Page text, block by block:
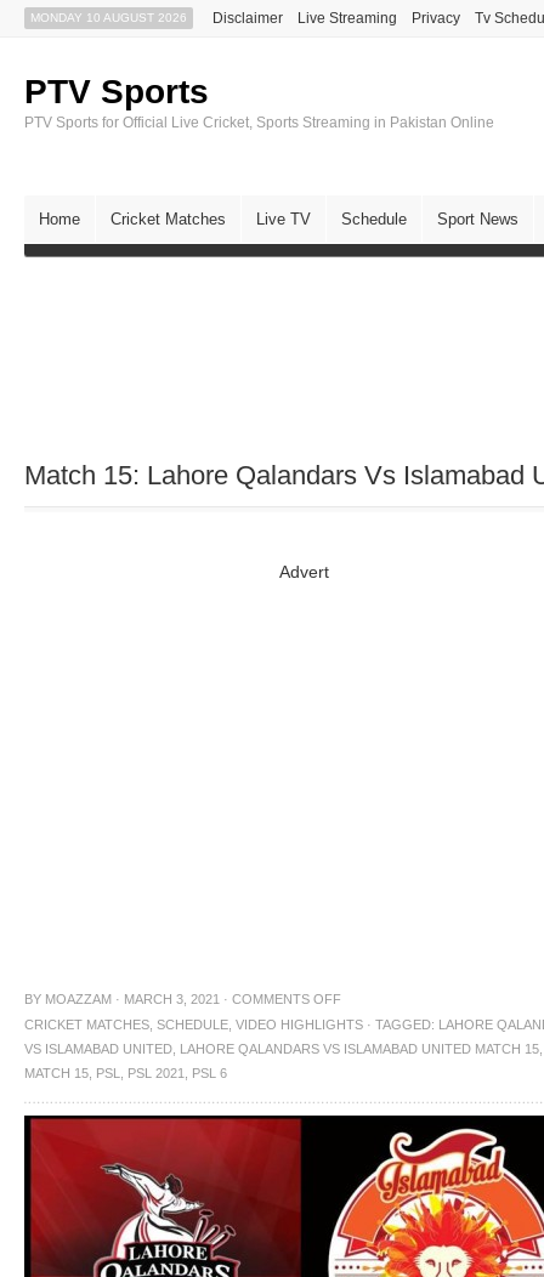
MONDAY 10 AUGUST 2026 Disclaimer Live Streaming Privacy Tv
PTV Sports
PTV Sports for Official Live Cricket, Sports Streaming in Pakistan Online
Home Cricket Matches Live TV Schedule Sport News
Match 15: Lahore Qalandars Vs Islamabad
Advert
BY MOAZZAM · MARCH 3, 2021 · COMMENTS OFF
CRICKET MATCHES SCHEDULE VIDEO HIGHLIGHTS · TAGGED: LAHORE
VS ISLAMABAD UNITED LAHORE QALANDARS VS ISLAMABAD UNITED MATCH 15
MATCH 15 PSL PSL 2021 PSL 6